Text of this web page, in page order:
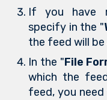
If you have
specify in the "
the feed will be
In the "File
which the
feed, you